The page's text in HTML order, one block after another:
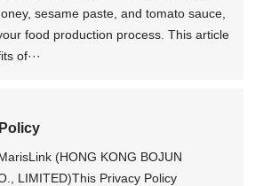
sesame paste, and tomato sauce,
food production process. This article
of···
(HONG KONG BOJUN
LIMITED)This Privacy Policy